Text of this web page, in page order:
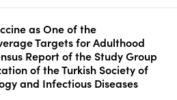
as One of the
Targets for Adulthood
Report of the Study Group
of the Turkish Society of
and Infectious Diseases